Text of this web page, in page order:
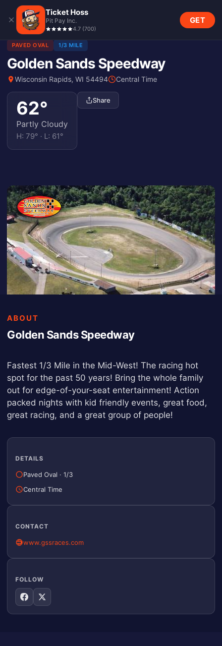
Ticket Hoss
Pit Pay Inc.
4.7 (700)
GET
PAVED OVAL 1/3 MILE
Golden Sands Speedway
Wisconsin Rapids, WI 54494 Central Time
62°
Partly Cloudy
H: 79° · L: 61°
Share
ABOUT
Golden Sands Speedway
Fastest 1/3 Mile in the Mid-West! The racing hot
spot for the past 50 years! Bring the whole family
out for edge-of-your-seat entertainment! Action
packed nights with kid friendly events, great food,
great racing, and a great group of people!
DETAILS
Paved Oval · 1/3
Central Time
CONTACT
www.gssraces.com
FOLLOW